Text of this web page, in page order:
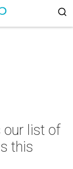
our list of
this